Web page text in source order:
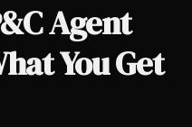
Agent
You Get